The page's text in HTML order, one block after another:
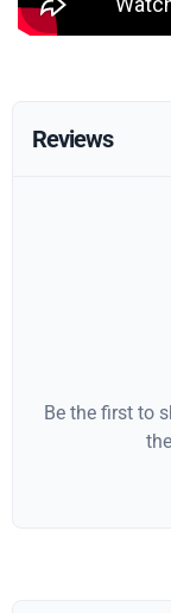
Reviews
Be the first to